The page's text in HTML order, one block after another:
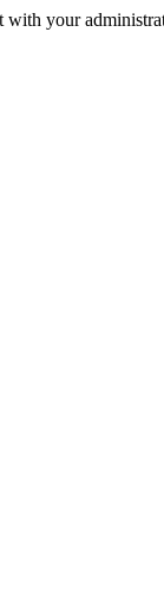
with your